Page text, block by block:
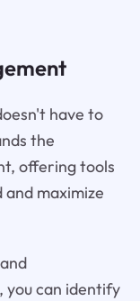
have to
the
offering tools
maximize
can identify